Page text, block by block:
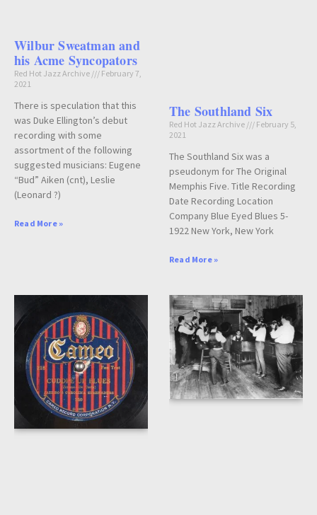
Wilbur Sweatman and
his Acme Syncopators
Red Hot Jazz Archive
February 7,
2021
There is speculation that this
was Duke Ellington’s debut
recording with some
assortment of the following
suggested musicians: Eugene
“Bud” Aiken (cnt), Leslie
(Leonard ?)
Read More »
The Southland Six
Red Hot Jazz Archive
February 5,
2021
The Southland Six was a
pseudonym for The Original
Memphis Five. Title Recording
Date Recording Location
Company Blue Eyed Blues 5-
1922 New York, New York
Read More »